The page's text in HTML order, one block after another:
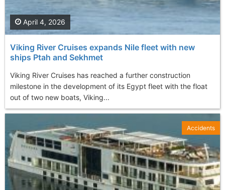
Viking River Cruises expands Nile fleet with new
ships Ptah and Sekhmet
Viking River Cruises has reached a further construction
milestone in the development of its Egypt fleet with the float
out of two new boats, Viking...
April 4, 2026
Accidents